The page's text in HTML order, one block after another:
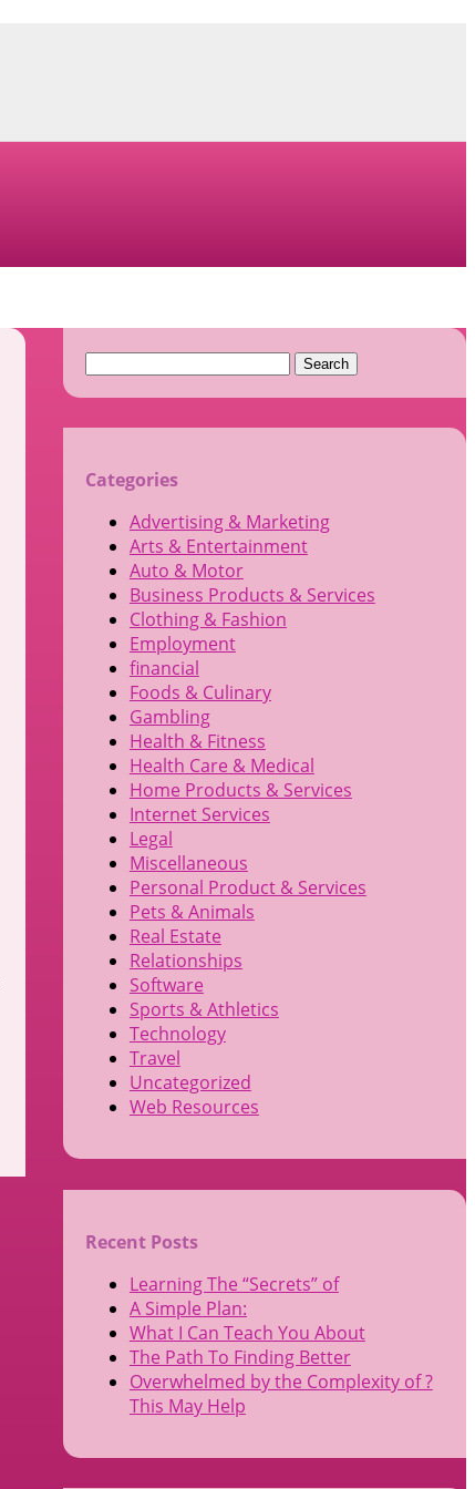
Search
Categories
Advertising & Marketing
Arts & Entertainment
Auto & Motor
Business Products & Services
Clothing & Fashion
Employment
financial
Foods & Culinary
Gambling
Health & Fitness
Health Care & Medical
Home Products & Services
Internet Services
Legal
Miscellaneous
Personal Product & Services
Pets & Animals
Real Estate
Relationships
Software
Sports & Athletics
Technology
Travel
Uncategorized
Web Resources
Recent Posts
Learning The “Secrets” of
A Simple Plan:
What I Can Teach You About
The Path To Finding Better
Overwhelmed by the Complexity of ?
This May Help